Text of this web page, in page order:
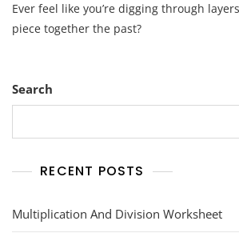
Ever feel like you’re digging through
piece together the past?
Search
RECENT POSTS
Multiplication And Division Worksheet